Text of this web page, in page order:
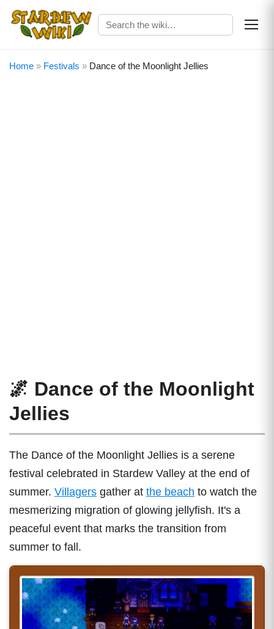
Home » Festivals » Dance of the Moonlight Jellies
🌌 Dance of the Moonlight
Jellies
The Dance of the Moonlight Jellies is a serene
festival celebrated in Stardew Valley at the end of
summer. Villagers gather at the beach to watch the
mesmerizing migration of glowing jellyfish. It's a
peaceful event that marks the transition from
summer to fall.